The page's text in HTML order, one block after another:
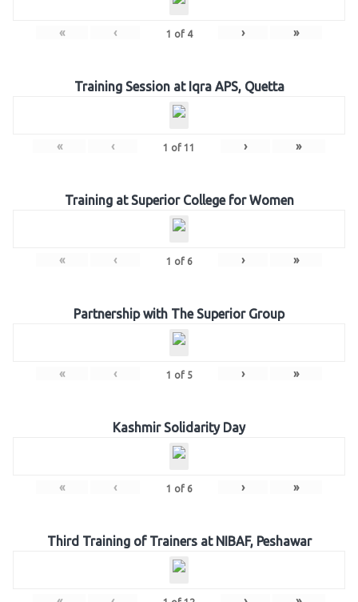
« ‹ 1 of 4 › »
Training Session at Iqra APS, Quetta
« ‹ 1 of 11 › »
Training at Superior College for Women
« ‹ 1 of 6 › »
Partnership with The Superior Group
« ‹ 1 of 5 › »
Kashmir Solidarity Day
« ‹ 1 of 6 › »
Third Training of Trainers at NIBAF, Peshawar